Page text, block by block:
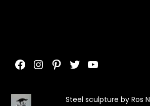
Facebook
Instagram
Pinterest
TwitterYouTube
Steel sculpture by Ros